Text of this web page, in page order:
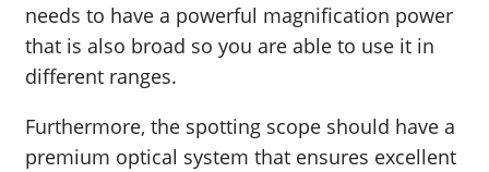
needs to have a powerful magnification power
that is also broad so you are able to use it in
different ranges.
Furthermore, the spotting scope should have a
premium optical system that ensures excellent